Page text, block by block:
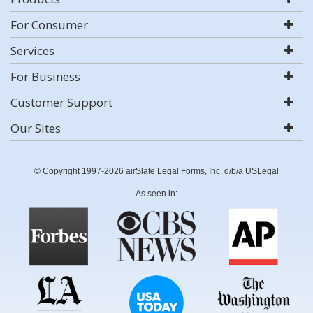
For Consumer
Services
For Business
Customer Support
Our Sites
© Copyright 1997-2026 airSlate Legal Forms, Inc. d/b/a USLegal
As seen in: